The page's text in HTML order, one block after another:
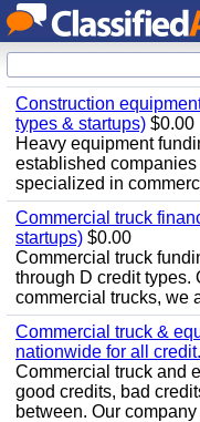
Construction
types & startups) $0.00
Heavy equipment
established
specialized in
Commercial truck
startups) $0.00
Commercial truck
through D credit types.
commercial trucks, we
Commercial truck &
nationwide for all
Commercial truck and
good credits, bad
between. Our